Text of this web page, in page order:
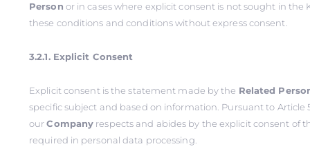
Person or in cases where explicit consent is not sought in the
these conditions and conditions without express consent.
3.2.1. Explicit Consent
Explicit consent is the statement made by the Related
specific subject and based on information. Pursuant to Article
ourCompany respects and abides by the explicit consent of
required in personal data processing.